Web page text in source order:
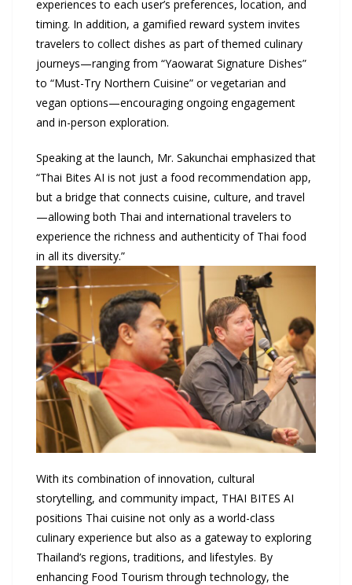
experiences to each user’s preferences, location, and
timing. In addition, a gamified reward system invites
travelers to collect dishes as part of themed culinary
journeys—ranging from “Yaowarat Signature Dishes”
to “Must-Try Northern Cuisine” or vegetarian and
vegan options—encouraging ongoing engagement
and in-person exploration.
Speaking at the launch, Mr. Sakunchai emphasized that
“Thai Bites AI is not just a food recommendation app,
but a bridge that connects cuisine, culture, and travel
—allowing both Thai and international travelers to
experience the richness and authenticity of Thai food
in all its diversity.”
With its combination of innovation, cultural
storytelling, and community impact, THAI BITES AI
positions Thai cuisine not only as a world-class
culinary experience but also as a gateway to exploring
Thailand’s regions, traditions, and lifestyles. By
enhancing Food Tourism through technology, the